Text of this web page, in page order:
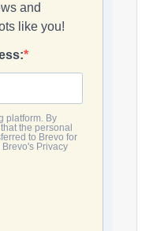
and
like you!
platform. By
the personal
to Brevo for
Privacy